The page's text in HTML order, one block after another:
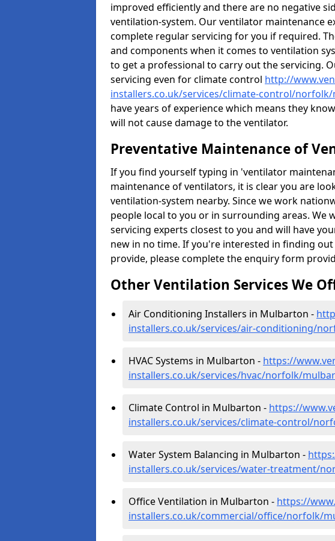
improved efficiently and there are no negative
ventilation-system. Our ventilator maintenance
complete regular servicing for you if required.
and components when it comes to ventilation
to get a professional to carry out the servicing.
servicing even for climate control http://
installers.co.uk/services/climate-control/
have years of experience which means they
will not cause damage to the ventilator.
Preventative Maintenance of
If you find yourself typing in 'ventilator
maintenance of ventilators, it is clear you are
ventilation-system nearby. Since we work
people local to you or in surrounding areas. We
servicing experts closest to you and will have
new in no time. If you're interested in finding
provide, please complete the enquiry form
Other Ventilation Services We
Air Conditioning Installers in Mulbarton -
installers.co.uk/services/air-conditioning/
HVAC Systems in Mulbarton - https://
installers.co.uk/services/hvac/norfolk/
Climate Control in Mulbarton - https://
installers.co.uk/services/climate-control/
Water System Balancing in Mulbarton -
installers.co.uk/services/water-treatment/
Office Ventilation in Mulbarton - https://
installers.co.uk/commercial/office/norfolk/